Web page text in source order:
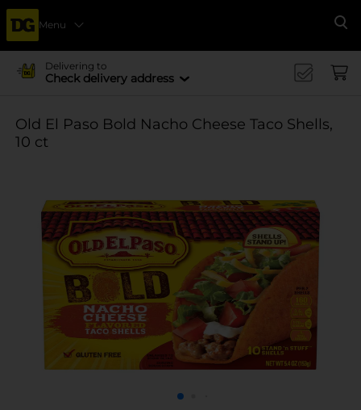
Menu
Delivering to
Check delivery address
Old El Paso Bold Nacho Cheese Taco Shells,
10 ct